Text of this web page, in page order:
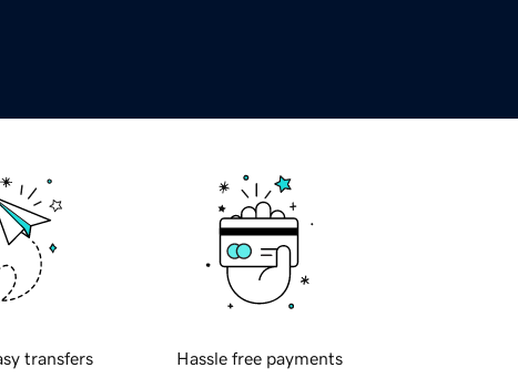
transfers Hassle free payments